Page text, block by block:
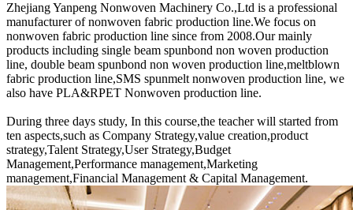
Zhejiang Yanpeng Nonwoven Machinery Co.,Ltd is a professional
manufacturer of nonwoven fabric production line.We focus on
nonwoven fabric production line since from 2008.Our mainly
products including single beam spunbond non woven production
line, double beam spunbond non woven production line,meltblown
fabric production line,SMS spunmelt nonwoven production line, we
also have PLA&RPET Nonwoven production line.
During three days study, In this course,the teacher will started from
ten aspects,such as Company Strategy,value creation,product
strategy,Talent Strategy,User Strategy,Budget
Management,Performance management,Marketing
management,Financial Management & Capital Management.